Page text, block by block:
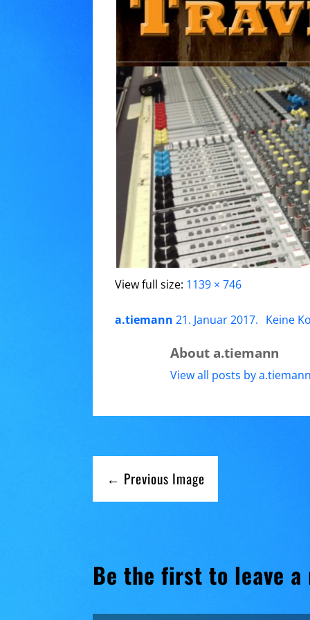
View full size: 1139 × 746
a.tiemann 21. Januar 2017. Keine
About a.tiemann
View all posts by a.tiemann
← Previous Image
Be the first to leave a